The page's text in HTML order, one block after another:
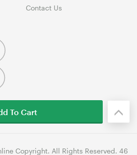
Contact Us
Copyright. All Rights Reserved. 46
To Cart